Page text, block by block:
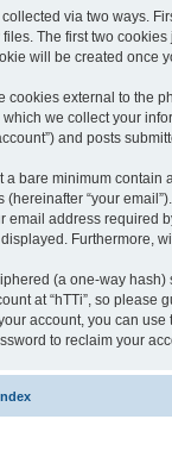
via two ways.
The first two
will be created once
cookies external to the
we collect your
and posts
a bare minimum contain
“your
email address required
Furthermore,
(a one-way
at “hTTi”, so please
account, you can use
to reclaim your